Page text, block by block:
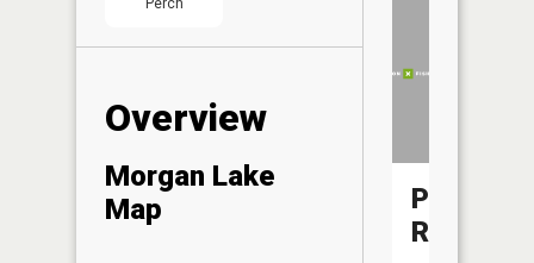
Perch
Overview
Morgan Lake
Map
Popple
River